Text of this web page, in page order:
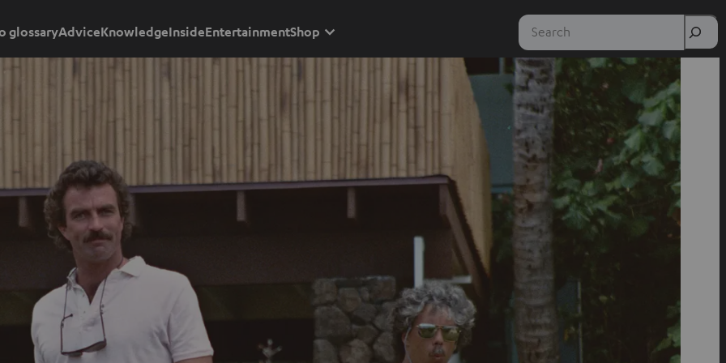
glossaryAdviceKnowledgeInsideEntertainmentShop Search